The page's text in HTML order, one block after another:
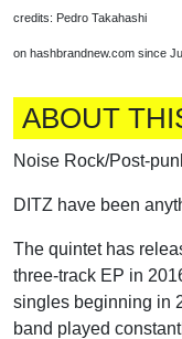
credits: Pedro Takahashi
on hashbrandnew.com since
ABOUT
Noise Rock/Post-
DITZ have been
The quintet has
three-track EP in
singles beginning in
band played